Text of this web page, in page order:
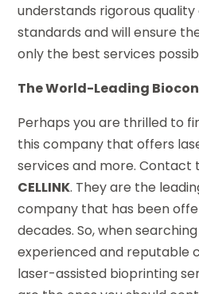
understands rigorous
standards and will ensure
only the best services
The World-Leading
Perhaps you are thrilled to
this company that offers
services and more. Contact
CELLINK. They are the
company that has been
decades. So, when
experienced and reputable
laser-assisted bioprinting